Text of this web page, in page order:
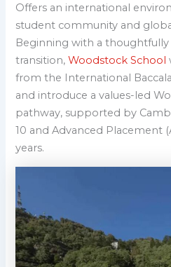
Offers an international
student community and
Beginning with a
transition, Woodstock School
from the International
and introduce a values-led
pathway, supported by
10 and Advanced Placement
years.